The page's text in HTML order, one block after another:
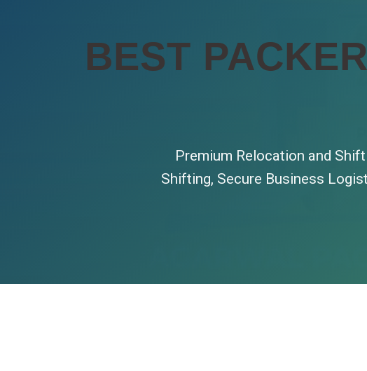
BEST
Premium Relocation and
Shifting, Secure Business